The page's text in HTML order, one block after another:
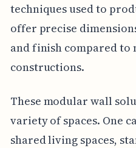
techniques used to
offer precise
and finish compared
constructions.
These modular wall
variety of spaces. One
shared living spaces,